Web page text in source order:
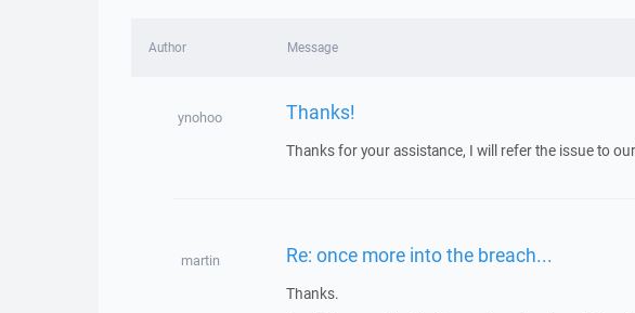
Author Message
ynohoo Thanks!
Thanks for your assistance, I will refer the issue to
martin Re: once more into the breach...
Thanks.